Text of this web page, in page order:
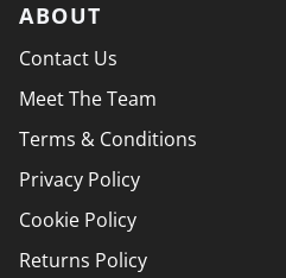
ABOUT
Contact Us
Meet The Team
Terms & Conditions
Privacy Policy
Cookie Policy
Returns Policy